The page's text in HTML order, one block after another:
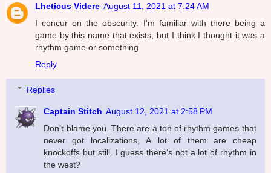
Lheticus Videre August 11, 2021 at 7:24 AM
I concur on the obscurity. I'm familiar with there being a
game by this name that exists, but I think I thought it was a
rhythm game or something.
Reply
Replies
Captain Stitch August 12, 2021 at 2:58 PM
Don’t blame you. There are a ton of rhythm games that
never got localizations, A lot of them are cheap
knockoffs but still. I guess there’s not a lot of rhythm in
the west?